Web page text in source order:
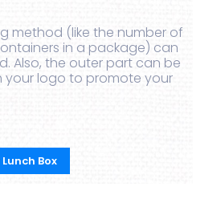
method (like the number of
in a package) can
Also, the outer part can be
your logo to promote your
Box